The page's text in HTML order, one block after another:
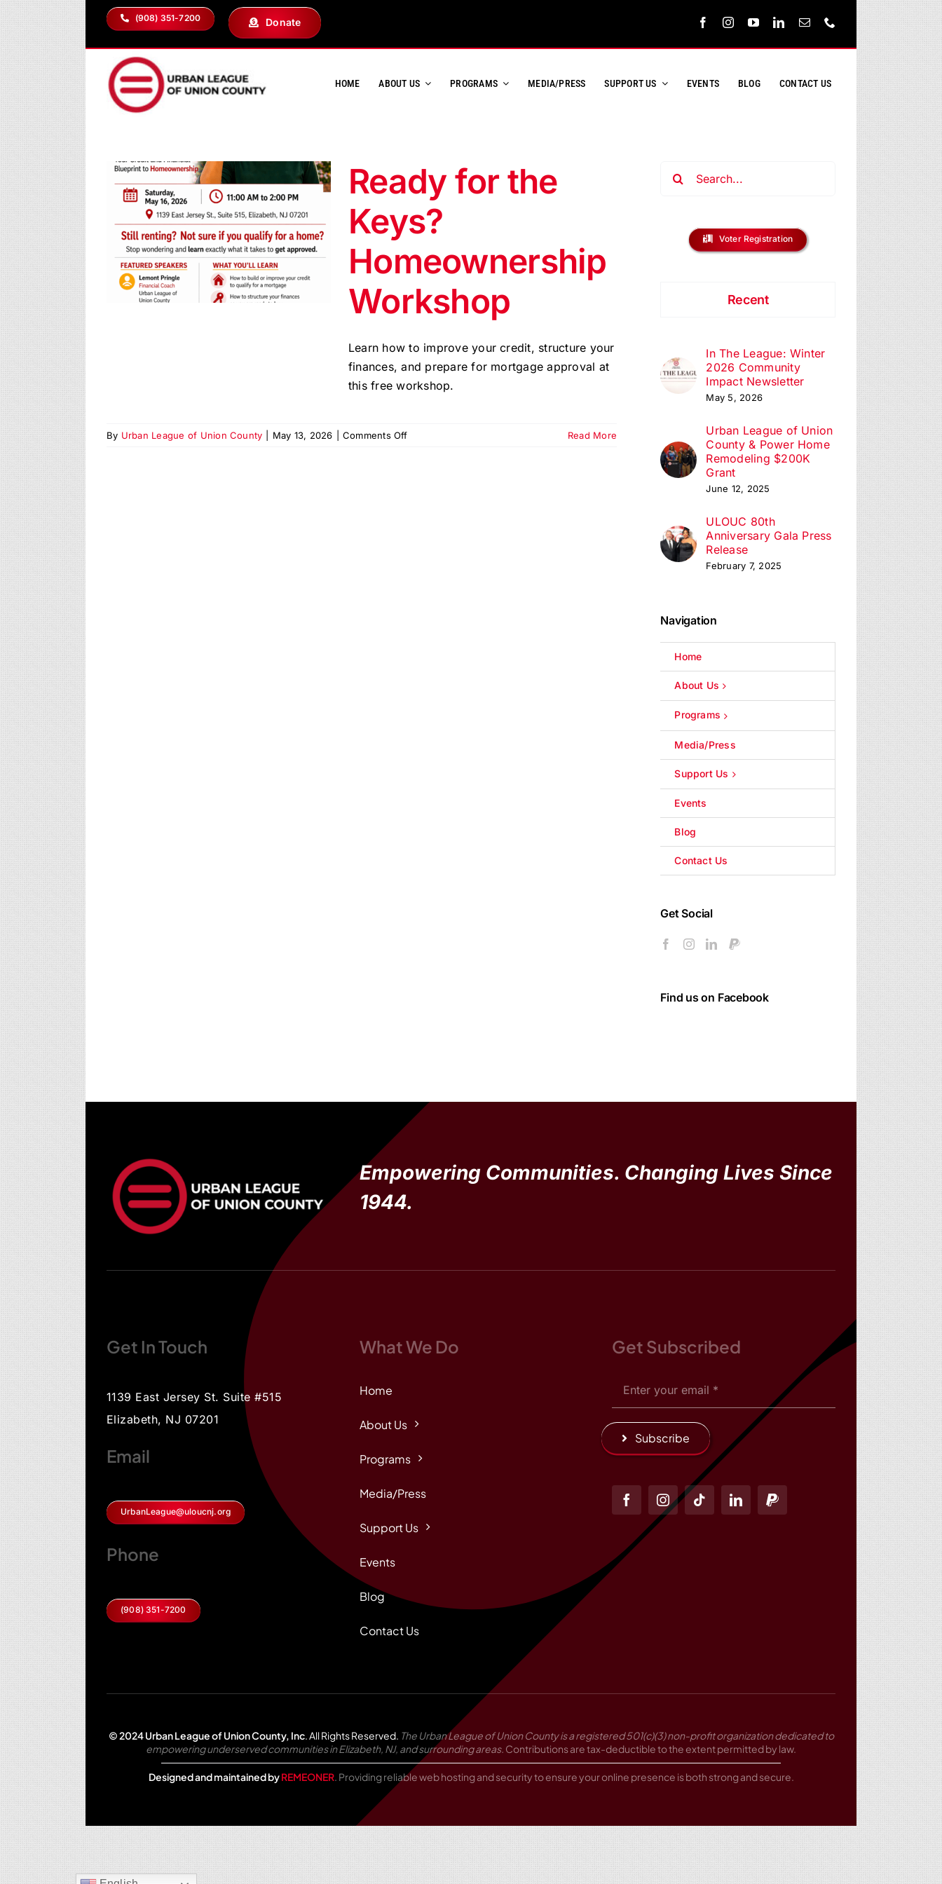
(908) 351-7200 Donate
HOME ABOUT US PROGRAMS MEDIA/PRESS SUPPORT US EVENTS BLOG CONTACT US
Ready for the
Keys?
Homeownership
Workshop
Learn how to improve your credit, structure your
finances, and prepare for mortgage approval at
this free workshop.
By Urban League of Union County May 13, 2026 Comments Offon
Read More
Voter Registration
Recent
In The League: Winter
2026 Community
Impact Newsletter
May 5, 2026
Urban League of Union
County & Power Home
Remodeling $200K
Grant
June 12, 2025
ULOUC 80th
Anniversary Gala Press
Release
February 7, 2025
Navigation
Home
About Us
Programs
Media/Press
Support Us
Events
Blog
Contact Us
Get Social
Find us on Facebook
Empowering Communities. Changing Lives Since
1944.
Get In Touch
1139 East Jersey St. Suite #515
Elizabeth, NJ 07201
Email
UrbanLeague@uloucnj.org
Phone
(908) 351-7200
What We Do
Home
About Us
Programs
Media/Press
Support Us
Events
Blog
Contact Us
Get Subscribed
Subscribe
© 2024 Urban League of Union County, Inc. All Rights Reserved. The Urban League of Union County is a registered 501(c)(3) non-profit organization dedicated to
empowering underserved communities in Elizabeth, NJ, and surrounding areas. Contributions are tax-deductible to the extent permitted by law.
Designed and maintained byREMEONER. Providing reliable web hosting and security to ensure your online presence is both strong and secure.